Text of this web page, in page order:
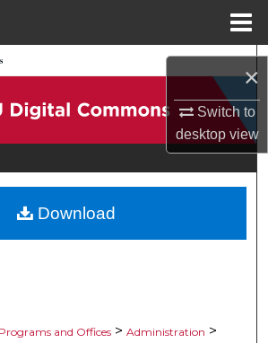
×
Switch to
desktopview
Collections
Commons Network™
and Offices > Administration >
Download